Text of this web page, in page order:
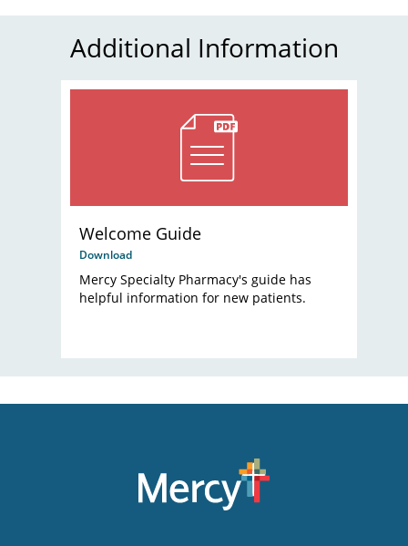
Additional Information
Welcome Guide
Download
Mercy Specialty Pharmacy's guide has
helpful information for new patients.